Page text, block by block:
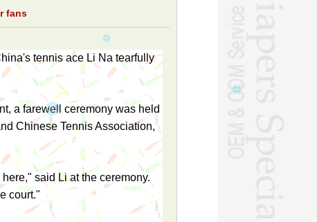
fans
tennis ace Li Na tearfully
a farewell ceremony was held
Chinese Tennis Association,
said Li at the ceremony.
court."